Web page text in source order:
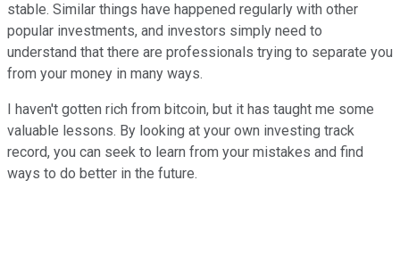
stable. Similar things have happened regularly with other
popular investments, and investors simply need to
understand that there are professionals trying to separate you
from your money in many ways.
I haven't gotten rich from bitcoin, but it has taught me some
valuable lessons. By looking at your own investing track
record, you can seek to learn from your mistakes and find
ways to do better in the future.